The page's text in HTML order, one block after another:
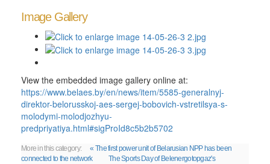
Image Gallery
View the embedded image gallery online at:
https://www.belaes.by/en/news/item/5585-generalnyj-
direktor-belorusskoj-aes-sergej-bobovich-vstretilsya-s-
molodymi-molodjozhyu-
predpriyatiya.html#sigProId8c5b2b5702
More in this category:
« The first power unit of Belarusian NPP has been
connected to the network
The Sports Day of Belenergotopgaz's